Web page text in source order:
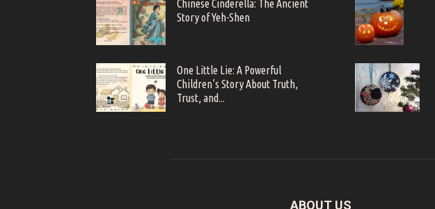
Chinese Cinderella: The Ancient
Story of Yeh-Shen
One Little Lie: A Powerful
Children’s Story About Truth,
Trust, and...
ABOUT US